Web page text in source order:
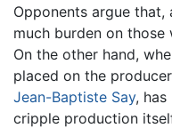
Opponents argue
much burden on
On the other hand,
placed on the
Jean-Baptiste Say,
cripple production